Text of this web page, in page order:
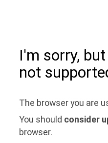
I'm sorry,
not
The browser you are
You should consider
browser.